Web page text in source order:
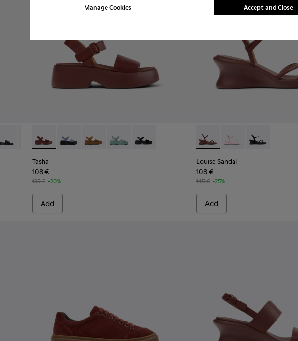
Manage Cookies Accept and Close
Sandals for Women.
Sandals for Women.
008 - White Leather Sandals for Women.
- K201740-005
Dana - K201740-004
Dana - K201740-003
Dana - K201740-001
Tasha - K201659-012 - Burgundy Leather Sandals for Women.
Tasha - K201659-015
Tasha - K201659-011
Tasha - K201659-008
Tasha - K201659-006
Tasha
108 €
135 € -20%
Add
Louise Sandal - K201916-
Louise Sandal -
Louise Sandal
Louise Sandal
108 €
145 € -25%
Add